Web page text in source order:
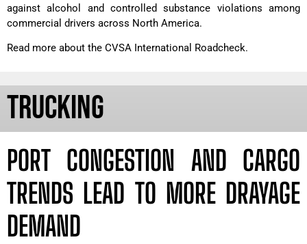
against alcohol and controlled substance violations among
commercial drivers across North America.
Read more about the CVSA International Roadcheck.
TRUCKING
PORT CONGESTION AND CARGO
TRENDS LEAD TO MORE DRAYAGE
DEMAND